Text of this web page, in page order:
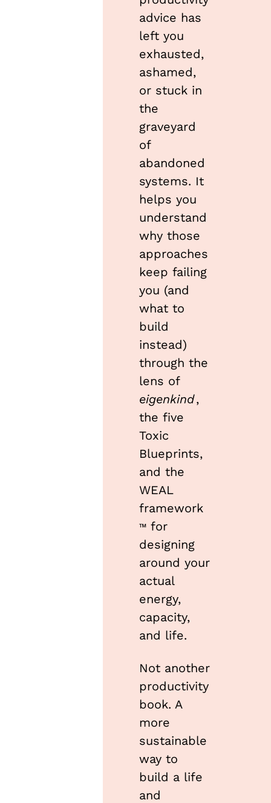
advice has
left you
exhausted,
ashamed,
or stuck in
the
graveyard
of
abandoned
systems. It
helps you
understand
why those
approaches
keep failing
you (and
what to
build
instead)
through the
lens of
eigenkind,
the five
Toxic
Blueprints,
and the
WEAL
framework
™ for
designing
around your
actual
energy,
capacity,
and life.
Not another
productivity
book. A
more
sustainable
way to
build a life
and